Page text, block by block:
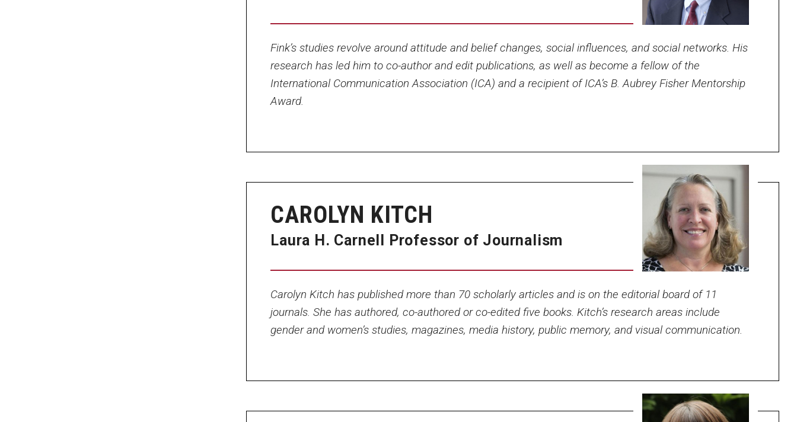
Fink’s studies revolve around attitude and belief changes, social influences, and social networks. His
research has led him to co-author and edit publications, as well as become a fellow of the
International Communication Association (ICA) and a recipient of ICA’s B. Aubrey Fisher Mentorship
Award.
CAROLYN KITCH
Laura H. Carnell Professor of Journalism
Carolyn Kitch has published more than 70 scholarly articles and is on the editorial board of 11
journals. She has authored, co-authored or co-edited five books. Kitch’s research areas include
gender and women’s studies, magazines, media history, public memory, and visual communication.